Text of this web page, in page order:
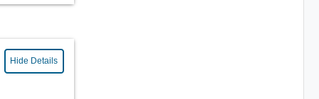
Hide Details